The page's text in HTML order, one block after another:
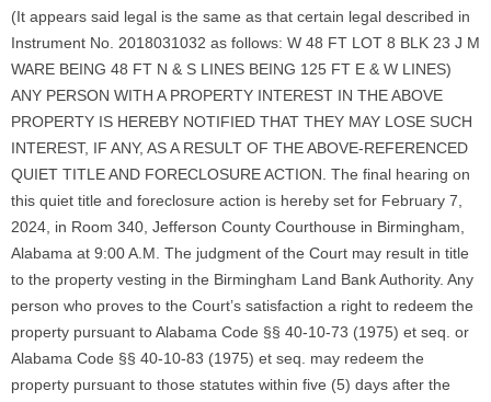
(It appears said legal is the same as that certain legal described in
Instrument No. 2018031032 as follows: W 48 FT LOT 8 BLK 23 J M
WARE BEING 48 FT N & S LINES BEING 125 FT E & W LINES)
ANY PERSON WITH A PROPERTY INTEREST IN THE ABOVE
PROPERTY IS HEREBY NOTIFIED THAT THEY MAY LOSE SUCH
INTEREST, IF ANY, AS A RESULT OF THE ABOVE-REFERENCED
QUIET TITLE AND FORECLOSURE ACTION. The final hearing on
this quiet title and foreclosure action is hereby set for February 7,
2024, in Room 340, Jefferson County Courthouse in Birmingham,
Alabama at 9:00 A.M. The judgment of the Court may result in title
to the property vesting in the Birmingham Land Bank Authority. Any
person who proves to the Court’s satisfaction a right to redeem the
property pursuant to Alabama Code §§ 40-10-73 (1975) et seq. or
Alabama Code §§ 40-10-83 (1975) et seq. may redeem the
property pursuant to those statutes within five (5) days after the